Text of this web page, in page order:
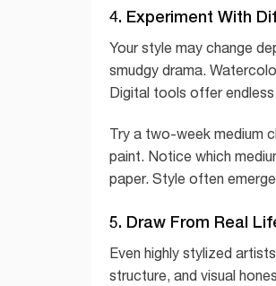
4. Experiment With
Your style may change
smudgy drama.
Digital tools offer endless
Try a two-week medium
paint. Notice which
paper. Style often
5. Draw From Real
Even highly stylized
structure, and visual